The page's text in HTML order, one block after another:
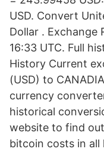
USD. Convert
Dollar . Exchange
16:33 UTC. Full
History Current
(USD) to
currency
historical
website to find
bitcoin costs in all